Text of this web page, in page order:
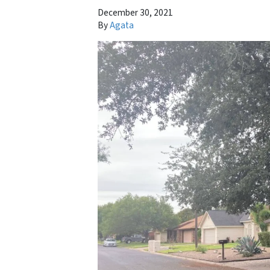
December 30, 2021
ByAgata